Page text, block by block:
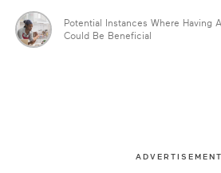
MortgagesPotential Instances Where Having
Could Be Beneficial
ADVERTISEMENT